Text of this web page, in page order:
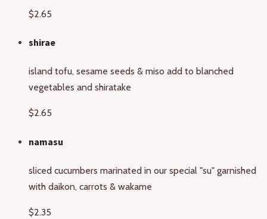
$2.65
shirae
island tofu, sesame seeds & miso add to blanched
vegetables and shiratake
$2.65
namasu
sliced cucumbers marinated in our special "su" garnished
with daikon, carrots & wakame
$2.35